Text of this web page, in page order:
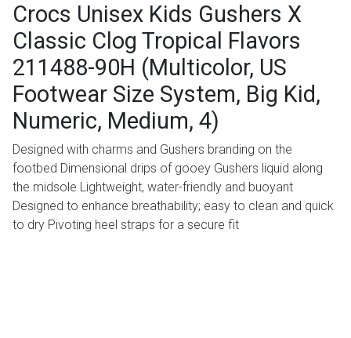
Crocs Unisex Kids Gushers X
Classic Clog Tropical Flavors
211488-90H (Multicolor, US
Footwear Size System, Big Kid,
Numeric, Medium, 4)
Designed with charms and Gushers branding on the
footbed Dimensional drips of gooey Gushers liquid along
the midsole Lightweight, water-friendly and buoyant
Designed to enhance breathability; easy to clean and quick
to dry Pivoting heel straps for a secure fit